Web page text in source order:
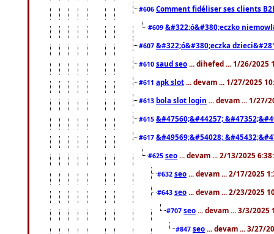
#606 Comment fidéliser ses clients
#609 &#322;ó&#380;eczko
#607 &#322;ó&#380;eczka
#610 saud seo ... dihefed ... 1/26/2025
#611 apk slot ... devam ... 1/27/2025
#613 bola slot login ... devam ... 1/27/
#615 &#47560;&#44257;
#617 &#49569;&#54028;
#625 seo ... devam ... 2/13/2025
#632 seo ... devam ... 2/17/2025
#643 seo ... devam ... 2/23/2025
#707 seo ... devam ... 3/3/2025
#847 seo ... devam ... 3/27/